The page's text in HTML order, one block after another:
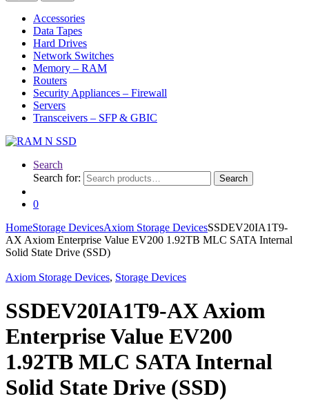
Accessories
Data Tapes
Hard Drives
Network Switches
Memory – RAM
Routers
Security Appliances – Firewall
Servers
Transceivers – SFP & GBIC
Search
Search for:
Search
0
HomeStorage DevicesAxiom Storage DevicesSSDEV20IA1T9-
AX Axiom Enterprise Value EV200 1.92TB MLC SATA Internal
Solid State Drive (SSD)
Axiom Storage Devices, Storage Devices
SSDEV20IA1T9-AX Axiom
Enterprise Value EV200
1.92TB MLC SATA Internal
Solid State Drive (SSD)